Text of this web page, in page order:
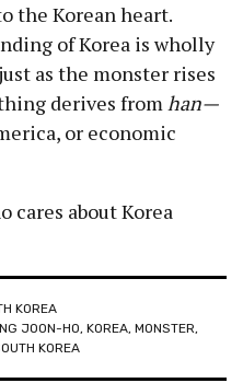
the Korean heart.
of Korea is wholly
as the monster rises
derives fromhan—
or economic
cares about Korea
KOREA
JOON-HO, KOREA, MONSTER,
KOREA